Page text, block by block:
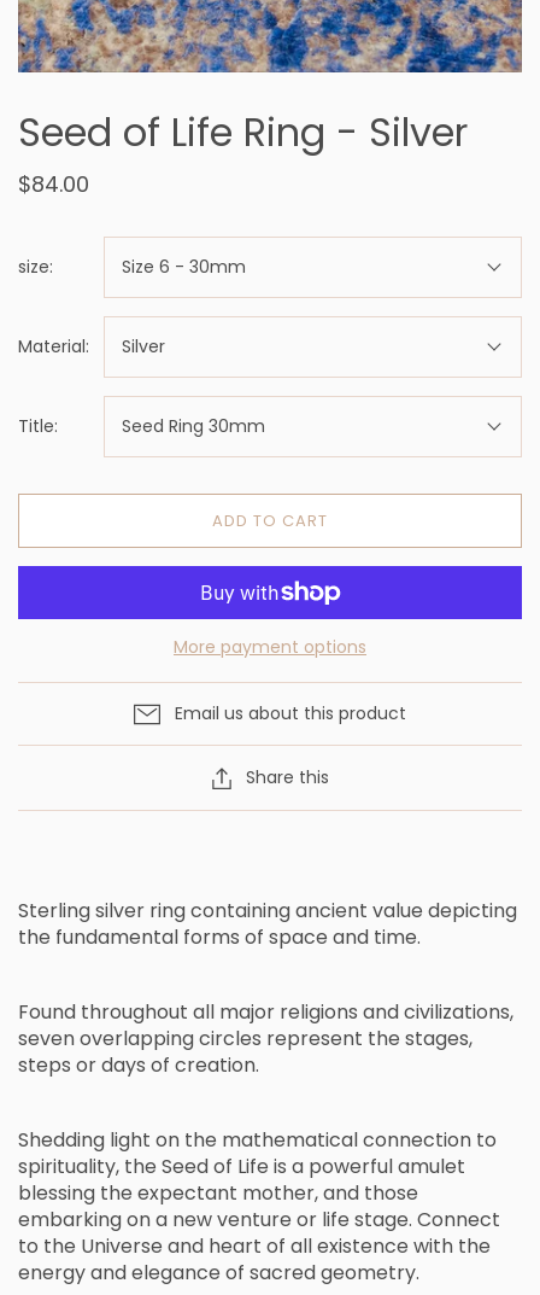
Seed of Life Ring - Silver
$84.00
size: Size 6 - 30mm
Material: Silver
Title: Seed Ring 30mm
ADD TO CART
More payment options
Email us about this product
Share this
Sterling silver ring containing ancient value depicting
the fundamental forms of space and time.
Found throughout all major religions andcivilizations,
sevenoverlappingcircles represent the stages,
steps ordays of creation.
Shedding light on the mathematicalconnection to
spirituality, the Seedof Life is a powerfulamulet
blessing the expectant mother,and those
embarkingona newventure or life stage. Connect
to the Universe and heart of allexistence with the
energyandelegance of sacredgeometry.